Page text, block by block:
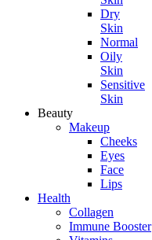
Dry
Skin
Normal
Oily
Skin
Sensitive
Skin
Beauty
Makeup
Cheeks
Eyes
Face
Lips
Health
Collagen
Immune Booster